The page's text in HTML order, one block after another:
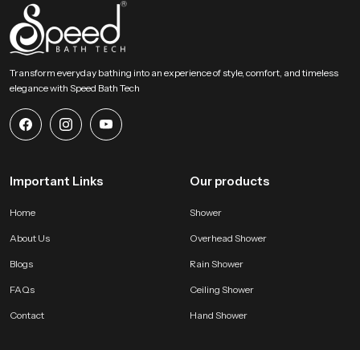
Choose Lasting Comfort For Your Bathroom Today
This section encourages users to select an accessory that blends comfort
steady distribution and long term durability that enhances everyday bathing
routines. It becomes a dependable addition to any modern bathroom and
supports a calm, refreshing and enjoyable experience every day.
Transform everyday bathing into an experience of style, comfort, and timeless
elegance with Speed Bath Tech
Important Links
Home
About Us
Blogs
FAQs
Contact
Our products
Shower
Overhead Shower
Rain Shower
Ceiling Shower
Hand Shower